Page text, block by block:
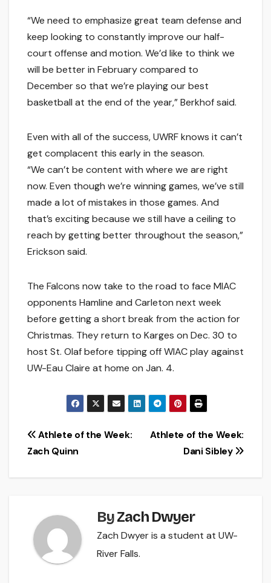
“We need to emphasize great team defense and
keep looking to constantly improve our half-
court offense and motion. We’d like to think we
will be better in February compared to
December so that we’re playing our best
basketball at the end of the year,” Berkhof said.
Even with all of the success, UWRF knows it can’t
get complacent this early in the season.
“We can’t be content with where we are right
now. Even though we’re winning games, we’ve still
made a lot of mistakes in those games. And
that’s exciting because we still have a ceiling to
reach by getting better throughout the season,”
Erickson said.
The Falcons now take to the road to face MIAC
opponents Hamline and Carleton next week
before getting a short break from the action for
Christmas. They return to Karges on Dec. 30 to
host St. Olaf before tipping off WIAC play against
UW-Eau Claire at home on Jan. 4.
Post
navigation
Athlete of the Week:
Dani Sibley
Athlete of the Week:
Zach Quinn
ByZach Dwyer
Zach Dwyer is a student at UW-
River Falls.